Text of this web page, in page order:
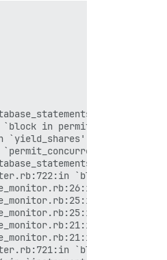
in
`yield_shares'
`block (2
`block (2
`block in
`block in log'